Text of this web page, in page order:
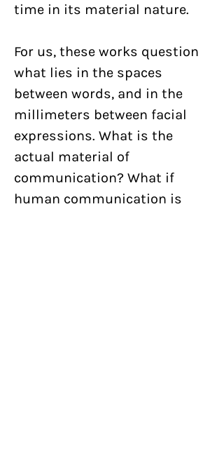
time in its material nature.
For us, these works question
what lies in the spaces
between words, and in the
millimeters between facial
expressions. What is the
actual material of
communication? What if
human communication is